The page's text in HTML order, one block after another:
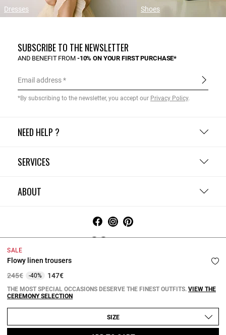
SALE
Flowy linen trousers
Price reduced from
245€to-40% 147€
THE MOST SPECIAL OCCASIONS DESERVE THE FINEST OUTFITS. VIEW THE
CEREMONY SELECTION
SIZE
Dresses Shoes
NEED HELP ?
SERVICES
ABOUT
SUBSCRIBE TO THE NEWSLETTER
AND BENEFIT FROM -10% ON YOUR FIRST PURCHASE*
Email address
*By subscribing to the newsletter, you accept our Privacy Policy.
Terms and Conditions
Copyright © 2026 Claudie Pierlot. All rights reserved.